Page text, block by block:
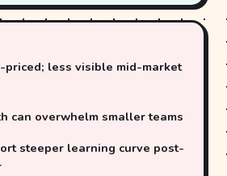
less visible mid-market
can overwhelm smaller teams
steeper learning curve post-